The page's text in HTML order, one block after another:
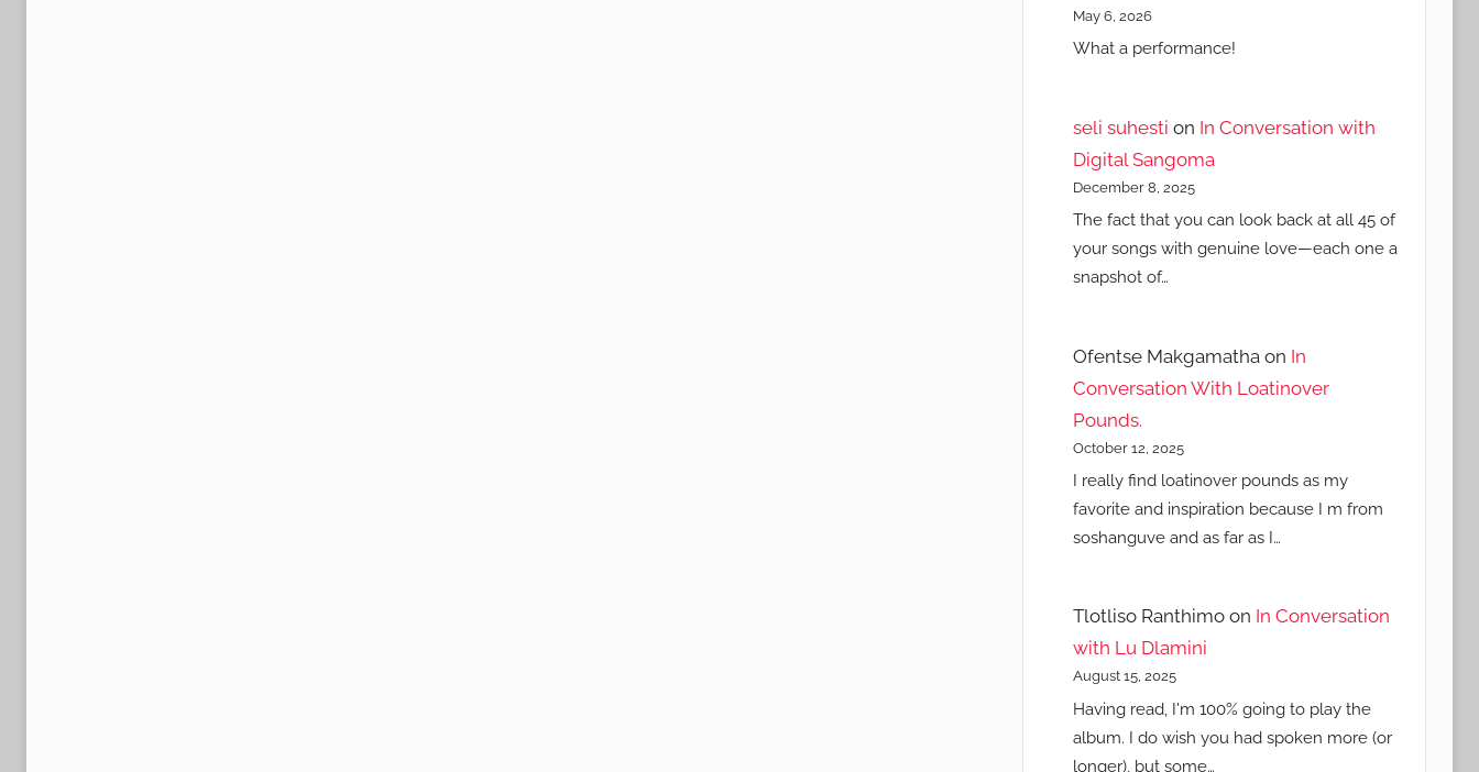
May 6, 2026
What a performance!
seli suhesti on In Conversation with
Digital Sangoma
December 8, 2025
The fact that you can look back at all 45 of
your songs with genuine love—each one a
snapshot of…
Ofentse Makgamatha on In
Conversation With Loatinover
Pounds.
October 12, 2025
I really find loatinover pounds as my
favorite and inspiration because I m from
soshanguve and as far as I…
Tlotliso Ranthimo on In Conversation
with Lu Dlamini
August 15, 2025
Having read, I'm 100% going to play the
album. I do wish you had spoken more (or
longer), but some…